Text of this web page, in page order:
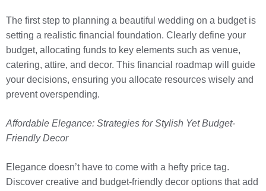
The first step to planning a beautiful wedding on a budget is
setting a realistic financial foundation. Clearly define your
budget, allocating funds to key elements such as venue,
catering, attire, and decor. This financial roadmap will guide
your decisions, ensuring you allocate resources wisely and
prevent overspending.
Affordable Elegance: Strategies for Stylish Yet Budget-
Friendly Decor
Elegance doesn’t have to come with a hefty price tag.
Discover creative and budget-friendly decor options that add